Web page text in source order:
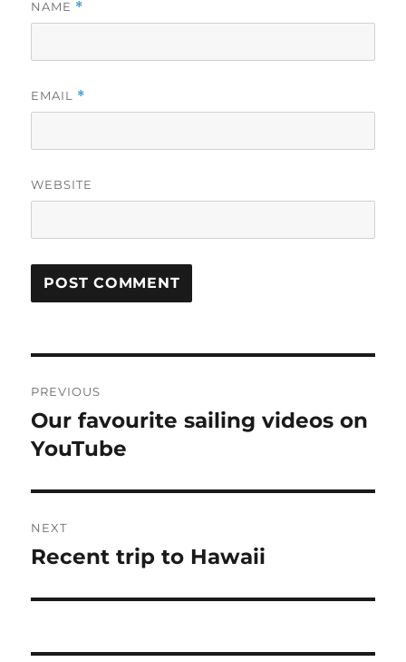
NAME *
EMAIL *
WEBSITE
navigation
PREVIOUS
Previous
post:
Our favourite sailing videos on
YouTube
NEXT
Next
Recent trip to Hawaii